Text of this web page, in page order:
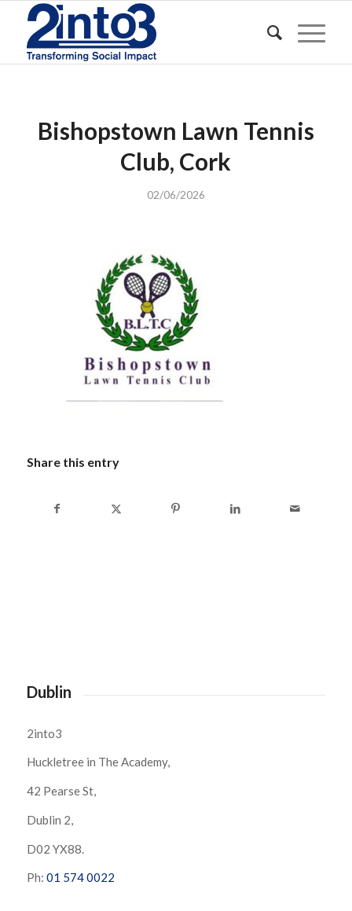
Bishopstown Lawn Tennis
Club, Cork
02/06/2026
Share this entry
Dublin
2into3
Huckletree in The Academy,
42 Pearse St,
Dublin 2,
D02 YX88.
Ph: 01 574 0022